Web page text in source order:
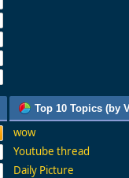
Top 10 Topics (by
wow
Youtube thread
Daily Picture